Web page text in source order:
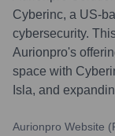
Cyberinc, a US-
cybersecurity.
Aurionpro's
space with
Isla, and
Aurionpro Website